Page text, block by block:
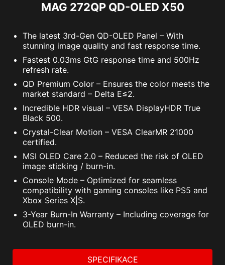
MAG 272QP QD-OLED X50
The latest 3rd-Gen QD-OLED Panel – With
stunning image quality and fast response time.
Fastest 0.03ms GtG response time and 500Hz
refresh rate.
QD Premium Color – Ensures the color meets the
market standard – Delta E≤2.
Incredible HDR visual – VESA DisplayHDR True
Black 500.
Crystal-Clear Motion – VESA ClearMR 21000
certified.
MSI OLED Care 2.0 – Reduced the risk of OLED
image sticking / burn-in.
Console Mode – Optimized for seamless
compatibility with gaming consoles like PS5 and
Xbox Series X|S.
3-Year Burn-In Warranty – Including coverage for
OLED burn-in.
SPECIFIKACE